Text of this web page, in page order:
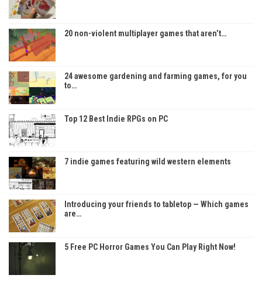
20 non-violent multiplayer games that aren’t…
24 awesome gardening and farming games, for you
to…
Top 12 Best Indie RPGs on PC
7 indie games featuring wild western elements
Introducing your friends to tabletop — Which games
are…
5 Free PC Horror Games You Can Play Right Now!